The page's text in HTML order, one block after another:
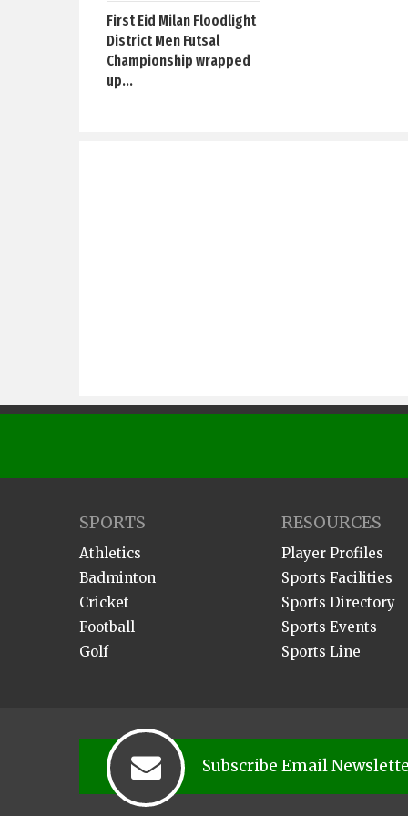
First Eid Milan Floodlight
District Men Futsal
Championship wrapped
up...
SPORTS
Athletics
Badminton
Cricket
Football
Golf
RESOURCES
Player Profiles
Sports Facilities
Sports Directory
Sports Events
Sports Line
Subscribe Email